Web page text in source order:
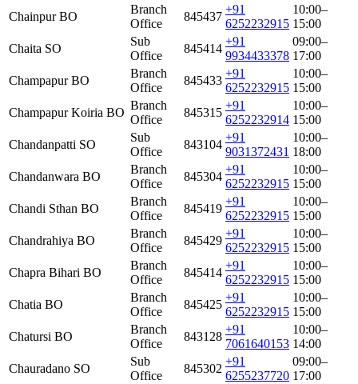
Chainpur BO
Branch
Office
845437
+91
6252232915
10:00–
15:00
Chaita SO
Sub
Office
845414
+91
9934433378
09:00–
17:00
Champapur BO
Branch
Office
845433
+91
6252232915
10:00–
15:00
Champapur Koiria BO
Branch
Office
845315
+91
6252232914
10:00–
15:00
Chandanpatti SO
Sub
Office
843104
+91
9031372431
10:00–
18:00
Chandanwara BO
Branch
Office
845304
+91
6252232915
10:00–
15:00
Chandi Sthan BO
Branch
Office
845419
+91
6252232915
10:00–
15:00
Chandrahiya BO
Branch
Office
845429
+91
6252232915
10:00–
15:00
Chapra Bihari BO
Branch
Office
845414
+91
6252232915
10:00–
15:00
Chatia BO
Branch
Office
845425
+91
6252232915
10:00–
15:00
Chatursi BO
Branch
Office
843128
+91
7061640153
10:00–
14:00
Chauradano SO
Sub
Office
845302
+91
6255237720
09:00–
17:00